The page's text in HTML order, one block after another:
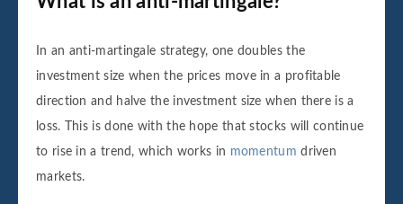
In an anti-martingale strategy, one doubles the
investment size when the prices move in a profitable
direction and halve the investment size when there is a
loss. This is done with the hope that stocks will continue
to rise in a trend, which works in momentum driven
markets.